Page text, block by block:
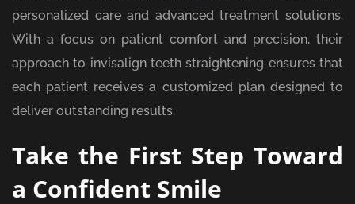
personalized care and advanced treatment solutions.
With a focus on patient comfort and precision, their
approach to invisalign teeth straightening ensures that
each patient receives a customized plan designed to
deliver outstanding results.
Take the First Step Toward
a Confident Smile